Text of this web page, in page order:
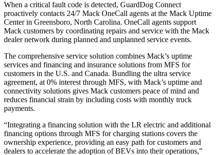
When a critical fault code is detected, GuardDog Connect
proactively contacts 24/7 Mack OneCall agents at the Mack Uptime
Center in Greensboro, North Carolina. OneCall agents support
Mack customers by coordinating repairs and service with the Mack
dealer network during planned and unplanned service events.
The comprehensive service solution combines Mack’s uptime
services and financing and insurance solutions from MFS for
customers in the U.S. and Canada. Bundling the ultra service
agreement, at 0% interest through MFS, with Mack’s uptime and
connectivity solutions gives Mack customers peace of mind and
reduces financial strain by including costs with monthly truck
payments.
“Integrating a financing solution with the LR electric and additional
financing options through MFS for charging stations covers the
ownership experience, providing an easy path for customers and
dealers to accelerate the adoption of BEVs into their operations,”